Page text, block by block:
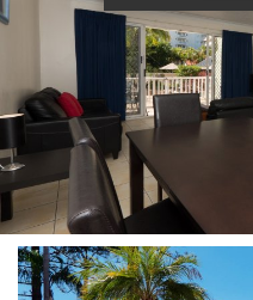
Accommodation
Facilities
Location
Attractions
Contact Us